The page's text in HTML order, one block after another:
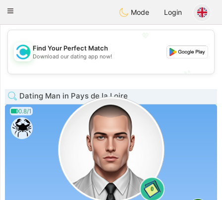
olombiaCitas
Toggle
Mode Login
💖
💕
Find Your Perfect Match
Download our dating app now!
Dating Man in Pays de la Loire
0.8/1
0